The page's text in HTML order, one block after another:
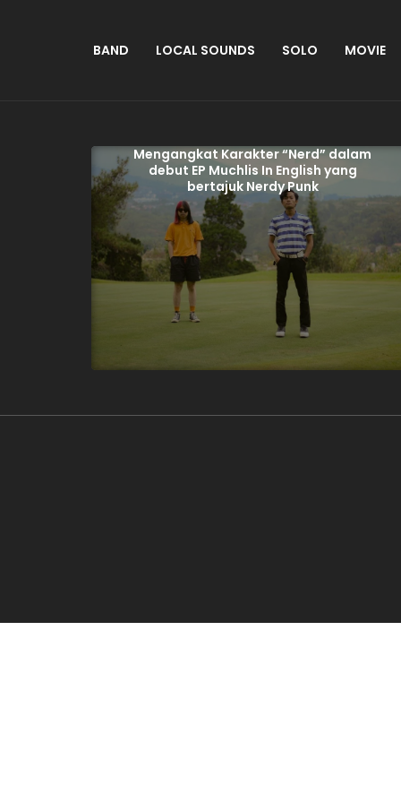
BAND LOCAL SOUNDS SOLO MOVIE
Mengangkat Karakter “Nerd” dalam
debut EP Muchlis In English yang
bertajuk Nerdy Punk